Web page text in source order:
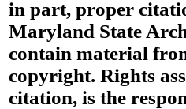
in part, proper
Maryland State
contain material
copyright. Rights
citation, is the